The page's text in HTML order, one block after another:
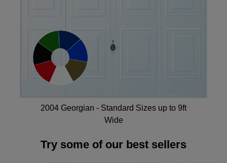
2004 Georgian - Standard Sizes up to 9ft
Wide
Try some of our best sellers